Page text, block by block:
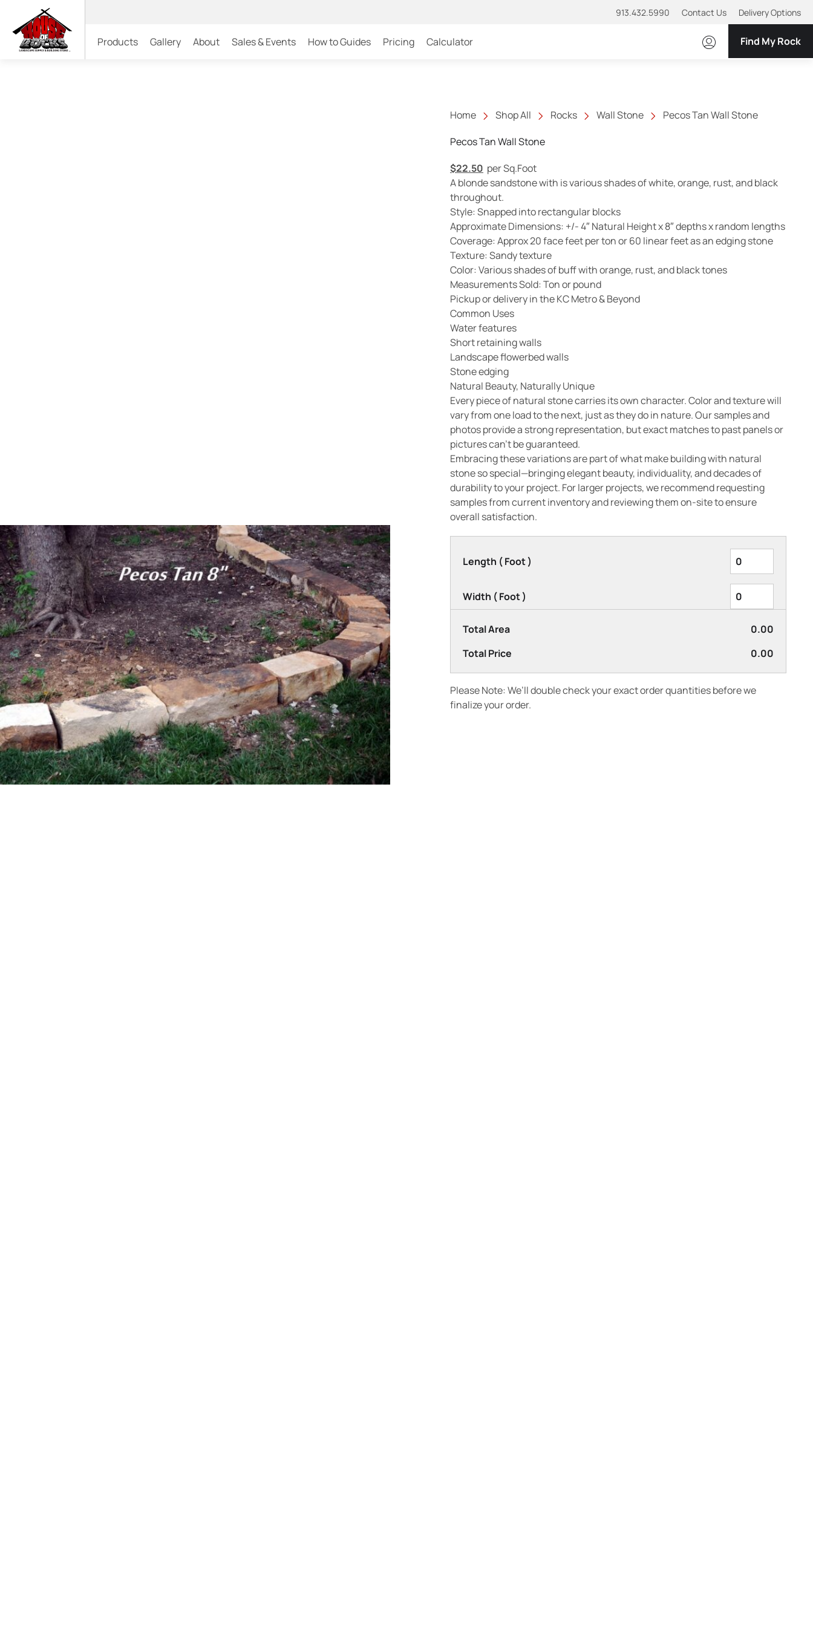
913.432.5990 Contact Us Delivery Options
Products Gallery About Sales & Events How to Guides Pricing Calculator Find My Rock
Home Shop All Rocks Wall Stone
Pecos Tan Wall Stone
Pecos Tan Wall Stone
$22.50 per Sq.Foot
A blonde sandstone with is various shades of white, orange, rust, and black
throughout.
Style: Snapped into rectangular blocks
Approximate Dimensions: +/- 4″ Natural Height x 8″ depths x random lengths
Coverage: Approx 20 face feet per ton or 60 linear feet as an edging stone
Texture: Sandy texture
Color: Various shades of buff with orange, rust, and black tones
Measurements Sold: Ton or pound
Pickup or delivery in the KC Metro & Beyond
Common Uses
Water features
Short retaining walls
Landscape flowerbed walls
Stone edging
Natural Beauty, Naturally Unique
Every piece of natural stone carries its own character. Color and texture will
vary from one load to the next, just as they do in nature. Our samples and
photos provide a strong representation, but exact matches to past panels or
pictures can’t be guaranteed.
Embracing these variations are part of what make building with natural
stone so special—bringing elegant beauty, individuality, and decades of
durability to your project. For larger projects, we recommend requesting
samples from current inventory and reviewing them on-site to ensure
overall satisfaction.
Length ( Foot )
Width ( Foot )
Total Area
0.00
Total Price
0.00
Please Note: We’ll double check your exact order quantities before we
finalize your order.